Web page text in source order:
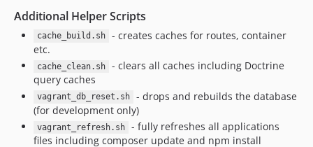
Additional Helper Scripts
cache_build.sh
- creates caches for routes, container
etc.
cache_clean.sh
- clears all caches including Doctrine
query caches
vagrant_db_reset.sh
- drops and rebuilds the database
(for development only)
vagrant_refresh.sh
- fully refreshes all applications
files including composer update and npm install